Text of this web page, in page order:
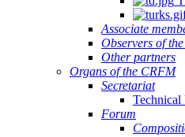
Associate
Observers of
Other partners
Organs of the CRFM
Secretariat
Technical
Forum